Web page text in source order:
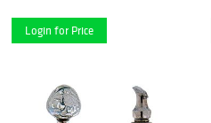
Login for Price